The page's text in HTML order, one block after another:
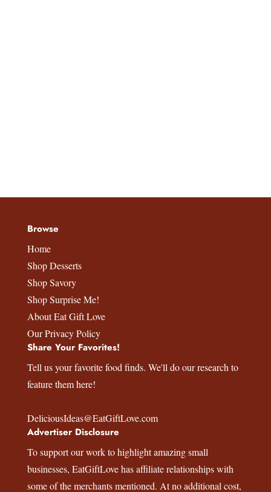
Browse
Home
Shop Desserts
Shop Savory
Shop Surprise Me!
About Eat Gift Love
Our Privacy Policy
Share Your Favorites!
Tell us your favorite food finds. We'll do our research to
feature them here!
DeliciousIdeas@EatGiftLove.com
Advertiser Disclosure
To support our work to highlight amazing small
businesses, EatGiftLovehas affiliate relationships with
some of the merchants mentioned. At no additional cost,